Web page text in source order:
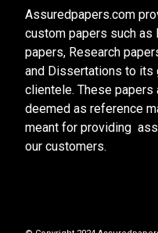
Assuredpapers.com
custom papers such as
papers, Research
and Dissertations to its
clientele. These papers
deemed as reference
meant for providing
our customers.